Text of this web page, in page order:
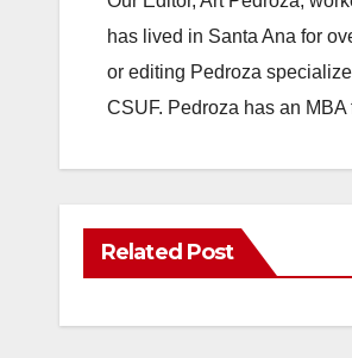
has lived in Santa Ana for
or editing Pedroza
CSUF. Pedroza has an
Related Post